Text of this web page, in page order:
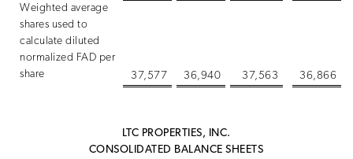
Weighted average
shares used to
calculate diluted
normalized FAD per
share
37,577 36,940 37,563 36,866
LTC PROPERTIES, INC.
CONSOLIDATED BALANCE SHEETS